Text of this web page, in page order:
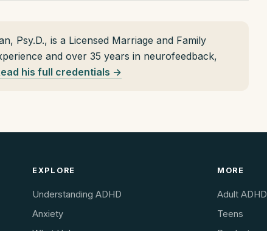
Psy.D., is a Licensed Marriage and Family
and over 35 years in neurofeedback,
his full credentials →
EXPLORE
Understanding ADHD
Anxiety
MORE
Adult ADHD
Teens